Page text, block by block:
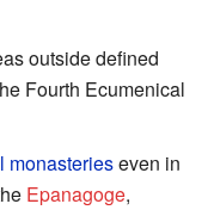
outside defined
Fourth Ecumenical
monasterieseven in
Epanagoge,